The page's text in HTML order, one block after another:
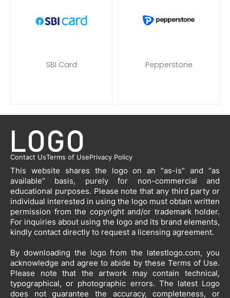
SBI Card Pepperstone
Contact UsTerms of UsePrivacy Policy
This website shares the logo on an “as-is” and “as
available” basis, purely for non-commercial and
educational purposes. Please note that any third party or
individual interested in using the logo must obtain written
permission from the copyright and/or trademark holder.
For inquiries about using the logo and its brand elements,
kindly contact directly to request a licensing agreement.
By downloading the logo from the latestlogo.com, you
acknowledge and agree to abide by these Terms of Use.
Please note that the artwork may contain technical,
typographical, or photographic errors. The latest Logo
does not guarantee the accuracy, completeness, or